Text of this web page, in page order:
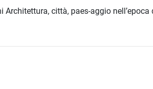
città, paes-aggio